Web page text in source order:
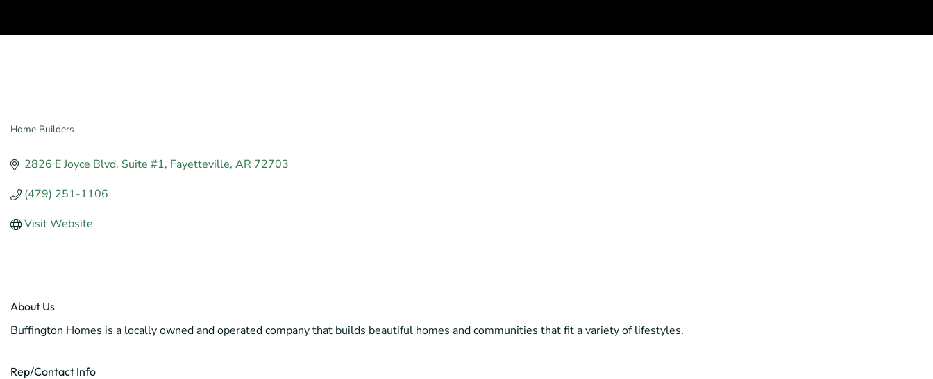
Home Builders
2826 E Joyce Blvd Suite #1 Fayetteville AR 72703
(479) 251-1106
Visit Website
About Us
Buffington Homes is a locally owned and operated company that builds beautiful homes and communities that fit a variety of lifestyles.
Rep/Contact Info